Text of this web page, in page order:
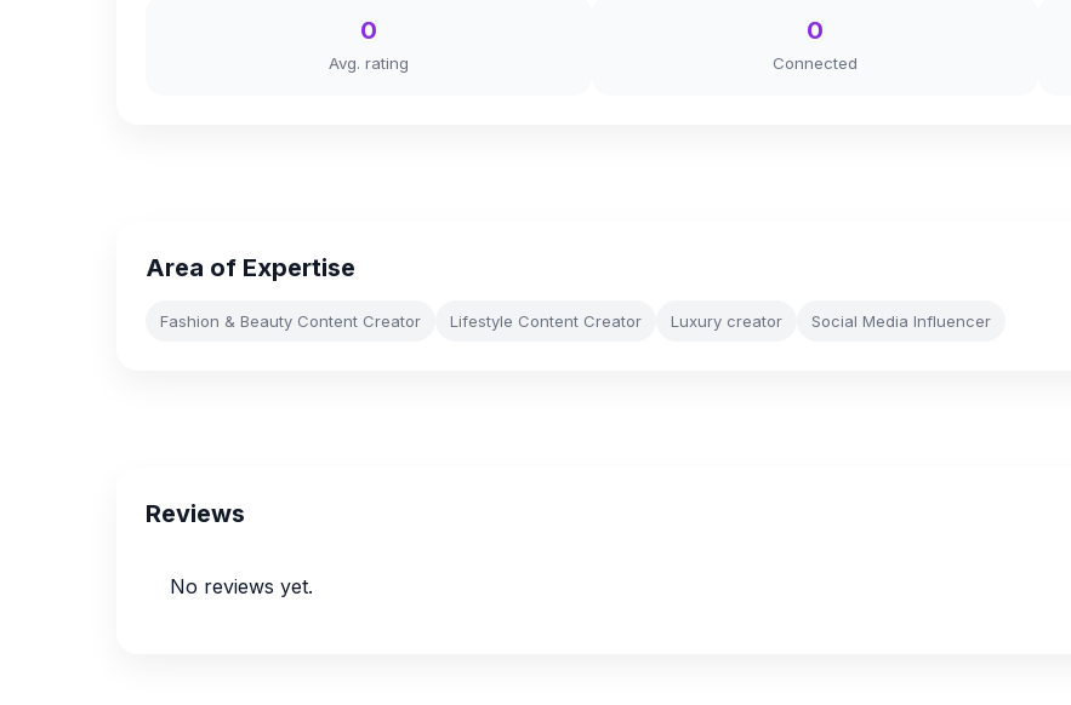
0
Avg. rating
0
Connected
Area of Expertise
Fashion & Beauty Content Creator Lifestyle Content Creator Luxury creator Social Media Influencer
Reviews
No reviews yet.